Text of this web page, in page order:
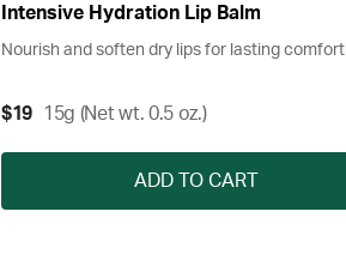
Intensive Hydration Lip Balm
Nourish and soften dry lips for lasting comfort
$19 15g (Net wt. 0.5 oz.)
ADD TO CART